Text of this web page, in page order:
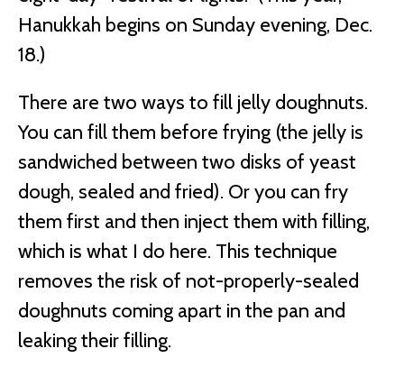
Hanukkah begins on Sunday evening, Dec.
18.)
There are two ways to fill jelly doughnuts.
You can fill them before frying (the jelly is
sandwiched between two disks of yeast
dough, sealed and fried). Or you can fry
them first and then inject them with filling,
which is what I do here. This technique
removes the risk of not-properly-sealed
doughnuts coming apart in the pan and
leaking their filling.